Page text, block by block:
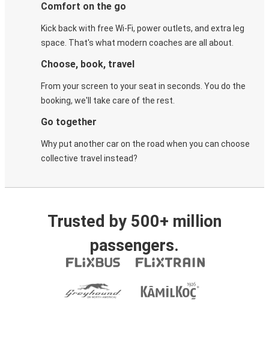
Comfort on the go
Kick back with free Wi-Fi, power outlets, and extra leg
space. That's what modern coaches are all about.
Choose, book, travel
From your screen to your seat in seconds. You do the
booking, we'll take care of the rest.
Go together
Why put another car on the road when you can choose
collective travel instead?
Trusted by 500+ million
passengers.